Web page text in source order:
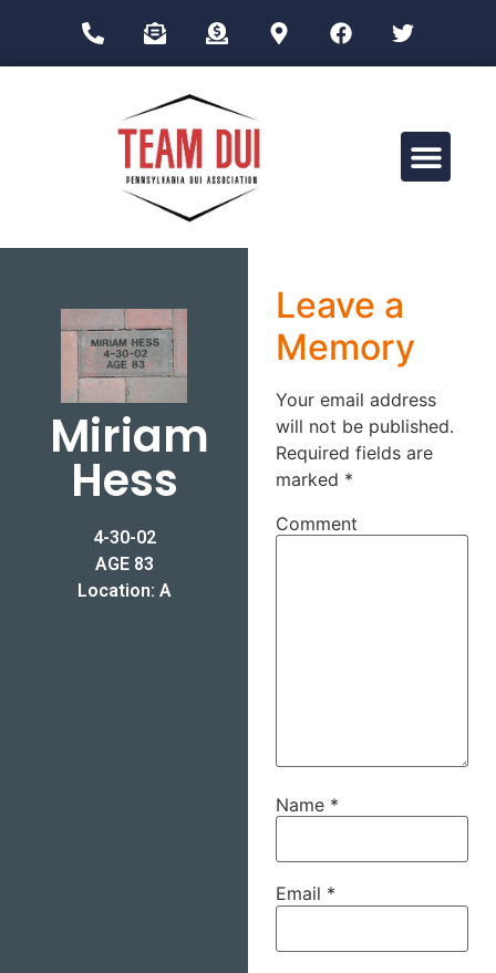
Miriam
Hess
4-30-02
AGE 83
Location: A
Leave a
Memory
Your email address
will not be published.
Required fields are
marked *
Comment
Name *
Email *